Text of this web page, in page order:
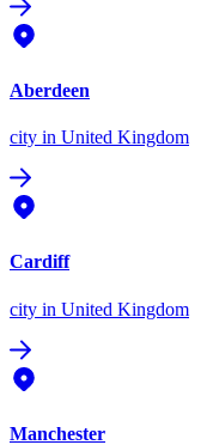
Aberdeen
city in United Kingdom
Cardiff
city in United Kingdom
Manchester